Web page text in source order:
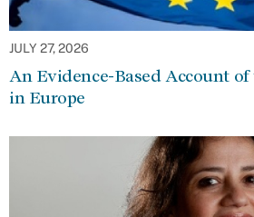
JULY 27, 2026
An Evidence-Based Account of
in Europe